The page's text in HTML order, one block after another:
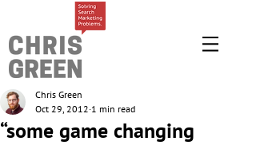
“some game changing
Chris Green
Oct 29, 2012 1 min read